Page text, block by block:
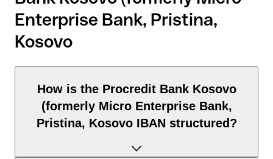
Enterprise Bank, Pristina,
Kosovo
How is the Procredit Bank Kosovo
(formerly Micro Enterprise Bank,
Pristina, Kosovo IBAN structured?